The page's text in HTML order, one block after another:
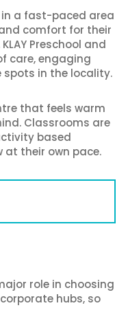
a fast-paced area
comfort for their
Preschool and
care, engaging
spots in the locality.
that feels warm
Classrooms are
based
at their own pace.
role in choosing
hubs, so